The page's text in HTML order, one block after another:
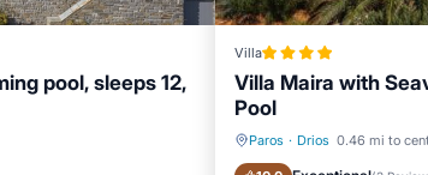
pool, sleeps 12,
Villa
Villa Maira with
Pool
Paros · Drios 0.46 mi to
Oceanfront Parking